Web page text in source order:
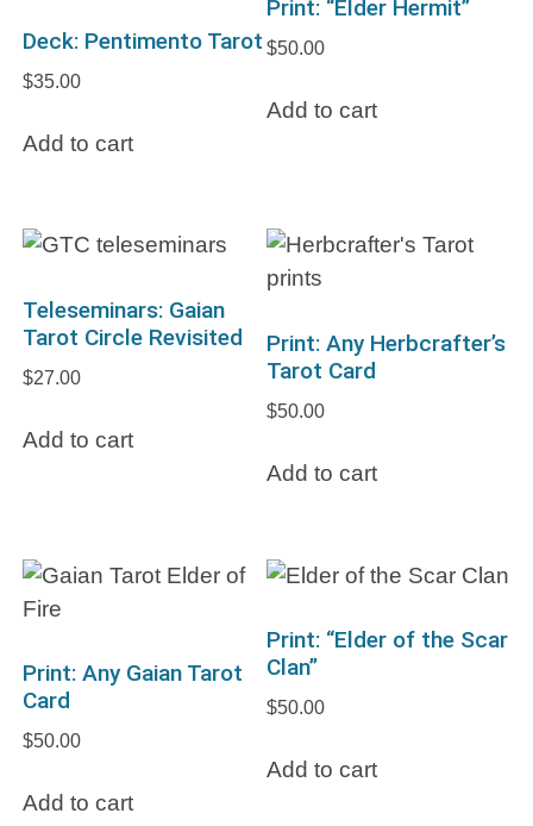
Deck: Pentimento Tarot
$35.00
Add to cart
Print: “Elder Hermit”
$50.00
Add to cart
Teleseminars: Gaian
Tarot Circle Revisited
$27.00
Add to cart
Print: Any Herbcrafter’s
Tarot Card
$50.00
Add to cart
Print: Any Gaian Tarot
Card
$50.00
Add to cart
Print: “Elder of the Scar
Clan”
$50.00
Add to cart